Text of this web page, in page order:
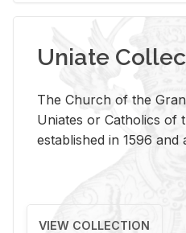
Uniate
The Church of the
Uniates or Catholics of
established in 1596 and
VIEW COLLECTION